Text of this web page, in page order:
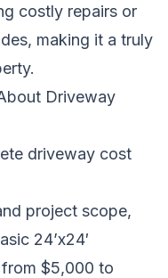
costly repairs or
making it a truly
Driveway
driveway cost
project scope,
24’x24′
$5,000 to